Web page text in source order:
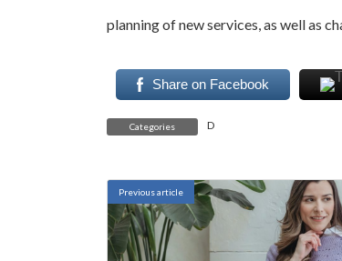
planning of new services, as well as
Share on Facebook
Categories D
Previous article